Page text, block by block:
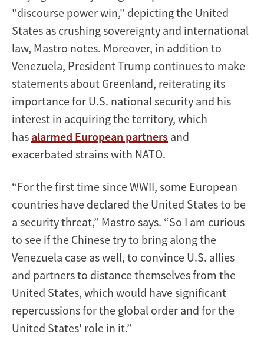
"discourse power win," depicting the United
States as crushing sovereignty and international
law, Mastro notes. Moreover, in addition to
Venezuela, President Trump continues to make
statements about Greenland, reiterating its
importance for U.S. national security and his
interest in acquiring the territory, which
has alarmed European partners and
exacerbated strains with NATO.
“For the first time since WWII, some European
countries have declared the United States to be
a security threat,” Mastro says. “So I am curious
to see if the Chinese try to bring along the
Venezuela case as well, to convince U.S. allies
and partners to distance themselves from the
United States, which would have significant
repercussions for the global order and for the
United States' role in it.”